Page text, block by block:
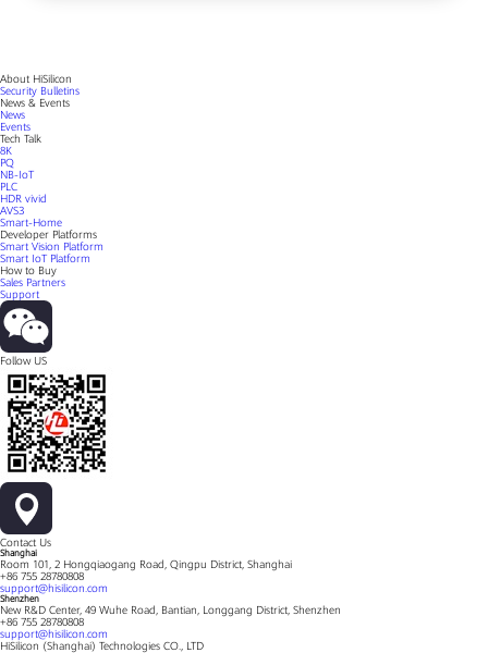
About HiSilicon
Security Bulletins
News & Events
News
Events
Tech Talk
8K
PQ
NB-IoT
PLC
HDR vivid
AVS3
Smart-Home
Developer Platforms
Smart Vision Platform
Smart IoT Platform
How to Buy
Sales Partners
Support
Follow US
Contact Us
Shanghai
Room 101, 2 Hongqiaogang Road, Qingpu District, Shanghai
+86 755 28780808
support@hisilicon.com
Shenzhen
New R&D Center, 49 Wuhe Road, Bantian, Longgang District, Shenzhen
+86 755 28780808
support@hisilicon.com
HiSilicon (Shanghai) Technologies CO., LTD